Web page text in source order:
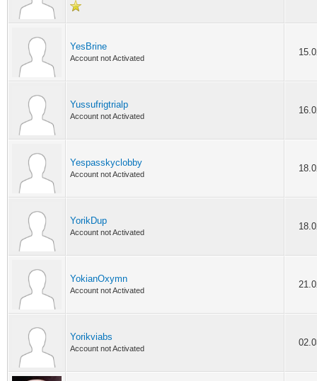
YesBrine
Account not Activated
Yussufrigtrialp
Account not Activated
Yespasskyclobby
Account not Activated
YorikDup
Account not Activated
YokianOxymn
Account not Activated
Yorikviabs
Account not Activated